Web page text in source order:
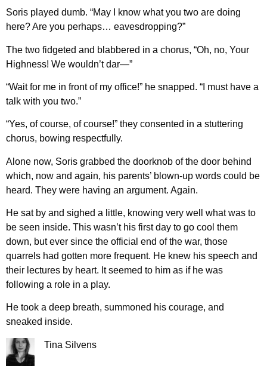
Soris played dumb. “May I know what you two are doing
here? Are you perhaps… eavesdropping?”
The two fidgeted and blabbered in a chorus, “Oh, no, Your
Highness! We wouldn’t dar—”
“Wait for me in front of my office!” he snapped. “I must have a
talk with you two.”
“Yes, of course, of course!” they consented in a stuttering
chorus, bowing respectfully.
Alone now, Soris grabbed the doorknob of the door behind
which, now and again, his parents’ blown-up words could be
heard. They were having an argument. Again.
He sat by and sighed a little, knowing very well what was to
be seen inside. This wasn’t his first day to go cool them
down, but ever since the official end of the war, those
quarrels had gotten more frequent. He knew his speech and
their lectures by heart. It seemed to him as if he was
following a role in a play.
He took a deep breath, summoned his courage, and
sneaked inside.
Tina Silvens